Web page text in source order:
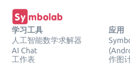
学习工具
人工智能数学求解器
AI Chat
工作表
应用
作图